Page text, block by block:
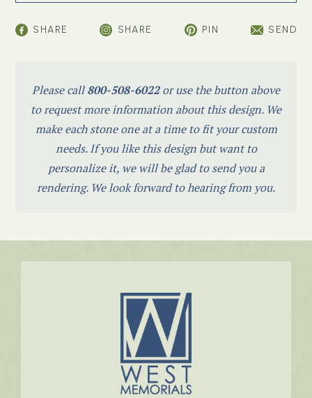
SHARE SHARE PIN SEND
Please call800-508-6022or use the button above
to request more information about this design. We
make each stone one at a time to fit your custom
needs. If you like this design but want to
personalize it, we will be glad to send you a
rendering. We look forward to hearing from you.